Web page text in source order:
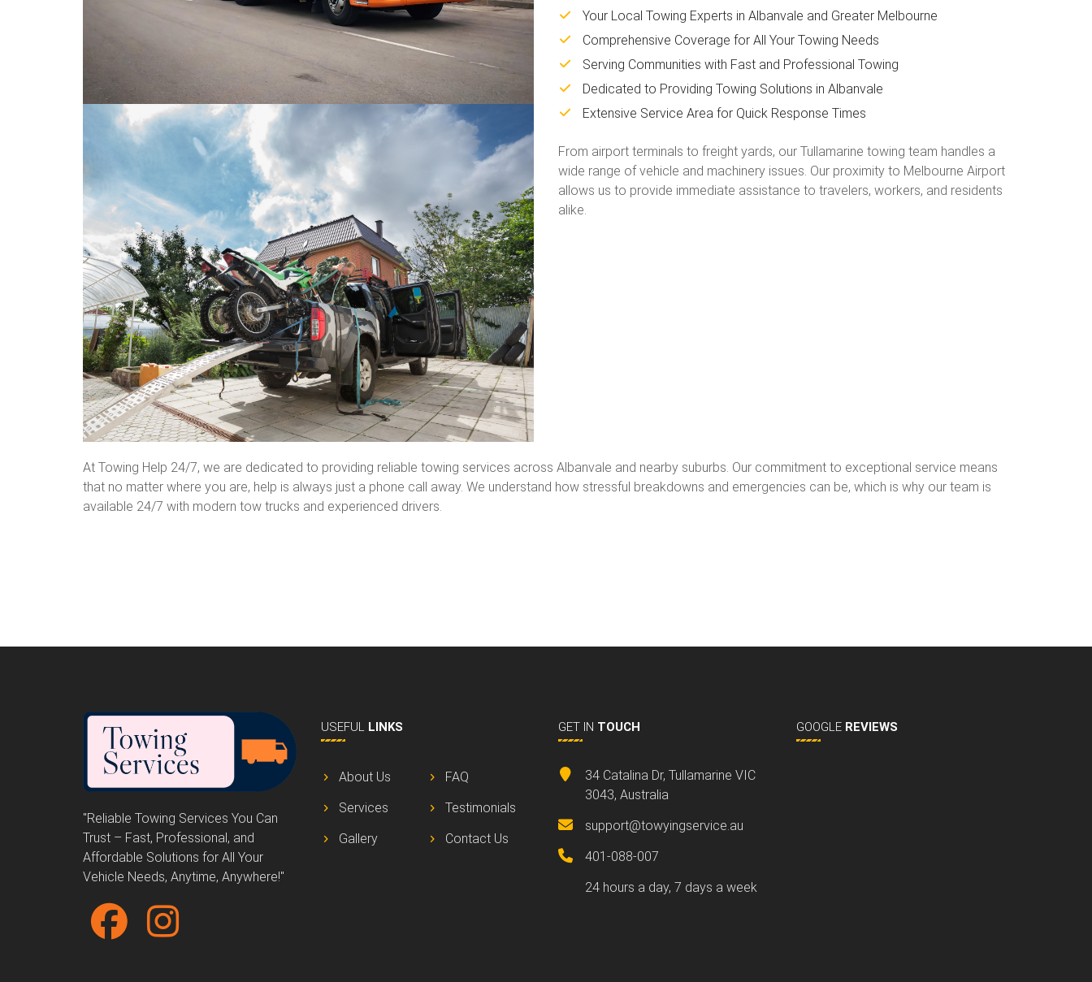
Your Local Towing Experts in Albanvale and Greater Melbourne
Comprehensive Coverage for All Your Towing Needs
Serving Communities with Fast and Professional Towing
Dedicated to Providing Towing Solutions in Albanvale
Extensive Service Area for Quick Response Times
From airport terminals to freight yards, our Tullamarine towing team handles a
wide range of vehicle and machinery issues. Our proximity to Melbourne Airport
allows us to provide immediate assistance to travelers, workers, and residents
alike.
At Towing Help 24/7, we are dedicated to providing reliable towing services across Albanvale and nearby suburbs. Our commitment to exceptional service means
that no matter where you are, help is always just a phone call away. We understand how stressful breakdowns and emergencies can be, which is why our team is
available 24/7 with modern tow trucks and experienced drivers.
"Reliable Towing Services You Can
Trust – Fast, Professional, and
Affordable Solutions for All Your
Vehicle Needs, Anytime, Anywhere!"
USEFUL LINKS
About Us
Services
Gallery
FAQ
Testimonials
Contact Us
GET IN TOUCH
34 Catalina Dr, Tullamarine VIC
3043, Australia
support@towyingservice.au
401-088-007
24 hours a day, 7 days a week
GOOGLE REVIEWS